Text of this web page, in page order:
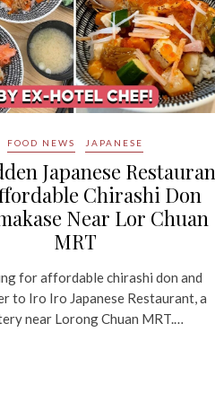
FOOD NEWS JAPANESE
Japanese
Chirashi Don
Near Lor Chuan
MRT
for affordable chirashi don and
to Iro Iro Japanese Restaurant, a
near Lorong Chuan MRT.…